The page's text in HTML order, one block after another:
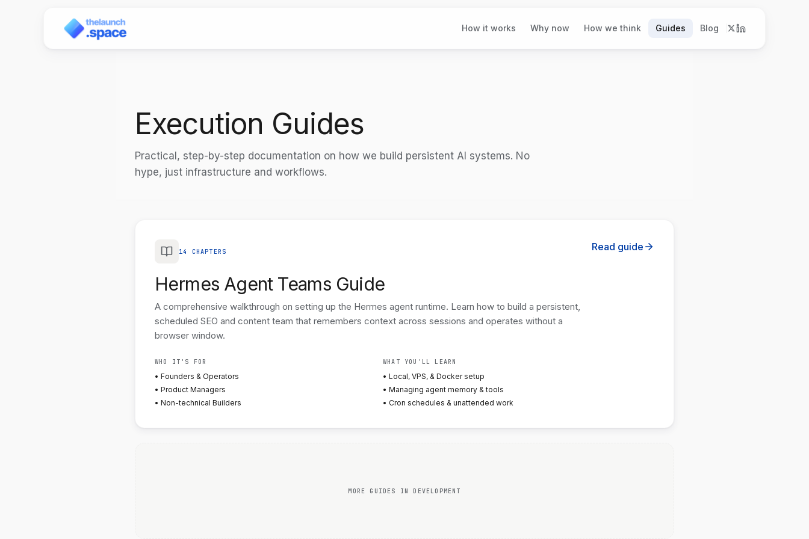
How it works Why now How we think Guides Blog
Execution Guides
Practical, step-by-step documentation on how we build persistent AI systems. No
hype, just infrastructure and workflows.
14 CHAPTERS
Hermes Agent Teams Guide
A comprehensive walkthrough on setting up the Hermes agent runtime. Learn how to build a persistent,
scheduled SEO and content team that remembers context across sessions and operates without a
browser window.
WHO IT'S FOR
• Founders & Operators
• Product Managers
• Non-technical Builders
WHAT YOU'LL LEARN
• Local, VPS, & Docker setup
• Managing agent memory & tools
• Cron schedules & unattended work
Read guide
MORE GUIDES IN DEVELOPMENT